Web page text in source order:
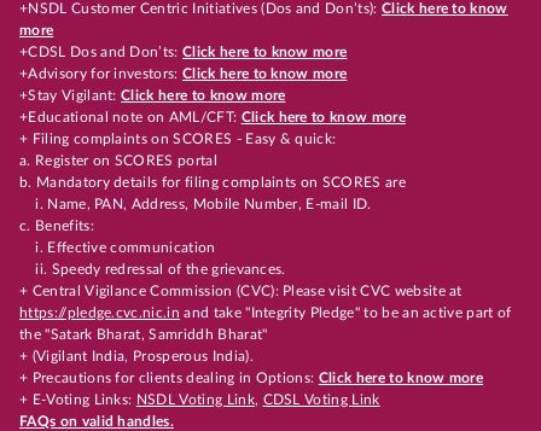
+NSDL Customer Centric Initiatives (Dos and Don’ts): Click here to know
more
+CDSL Dos and Don’ts:Click here to know more
+Advisory for investors: Click here to know more
+Stay Vigilant:Click here to know more
+Educational note on AML/CFT: Click here to know more
+ Filing complaints on SCORES - Easy & quick:
a. Register on SCORES portal
b. Mandatory details for filing complaints on SCORES are
i. Name, PAN, Address, Mobile Number, E-mail ID.
c. Benefits:
i. Effective communication
ii. Speedy redressal of the grievances.
+ Central Vigilance Commission (CVC): Please visit CVC website at
https://pledge.cvc.nic.in and take "Integrity Pledge" to be an active part of
the "Satark Bharat, Samriddh Bharat"
+ (Vigilant India, Prosperous India).
+ Precautions for clients dealing in Options: Click here to know more
+ E-Voting Links: NSDL Voting Link, CDSL Voting Link
FAQs on valid handles.